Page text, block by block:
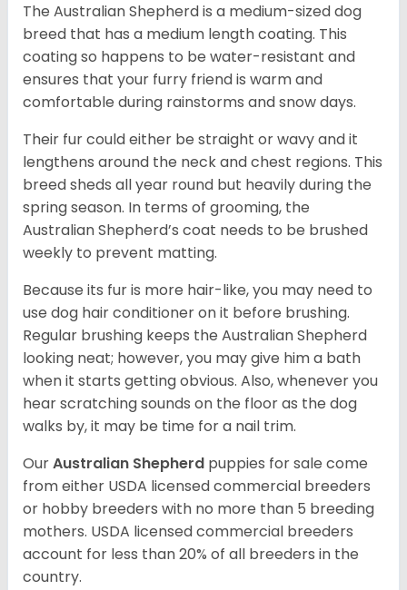
The Australian Shepherd is a medium-sized dog
breed that has a medium length coating. This
coating so happens to be water-resistant and
ensures that your furry friend is warm and
comfortable during rainstorms and snow days.
Their fur could either be straight or wavy and it
lengthens around the neck and chest regions. This
breed sheds all year round but heavily during the
spring season. In terms of grooming, the
Australian Shepherd’s coat needs to be brushed
weekly to prevent matting.
Because its fur is more hair-like, you may need to
use dog hair conditioner on it before brushing.
Regular brushing keeps the Australian Shepherd
looking neat; however, you may give him a bath
when it starts getting obvious. Also, whenever you
hear scratching sounds on the floor as the dog
walks by, it may be time for a nail trim.
OurAustralian Shepherd puppies for sale come
from either USDA licensed commercial breeders
or hobby breeders with no more than 5 breeding
mothers. USDA licensed commercial breeders
account for less than 20% of all breeders in the
country.